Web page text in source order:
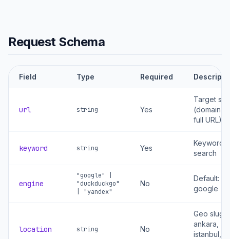
Request Schema
Field Type Required
url string Yes
Target site
(domain or
full URL)
keyword string Yes
Keyword
search
engine
"google" |
"duckduckgo"
| "yandex"
No
Default:
google
location string No
Geo slug:
ankara,
istanbul,